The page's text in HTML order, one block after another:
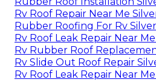
Rv Roof Repair Near Me
Rubber Roofing For Rv
Rv Roof Leak Repair Near
Rv Rubber Roof
Rv Slide Out Roof Repair
Rv Roof Leak Repair Near